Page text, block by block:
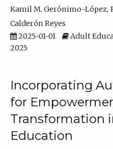
Kamil M. Gerónimo-López
Calderón Reyes
2025-01-01
Adult
2025
Incorporating
for
Transformation
Education